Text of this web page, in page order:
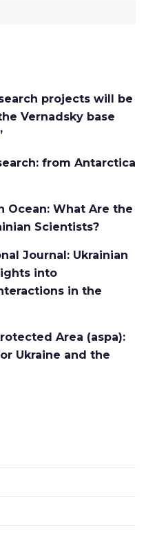
projects will be
Vernadsky base
from Antarctica
Ocean: What Are the
Scientists?
Journal: Ukrainian
into
in the
Area (aspa):
Ukraine and the